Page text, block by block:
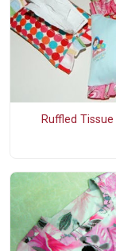
Ruffled Tissue